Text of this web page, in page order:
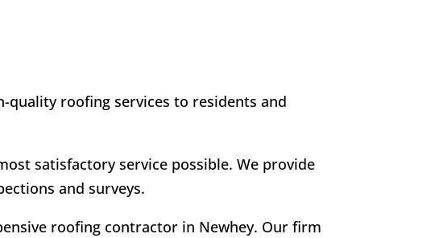
quality roofing services to residents and
satisfactory service possible. We provide
and surveys.
roofing contractor in Newhey. Our firm